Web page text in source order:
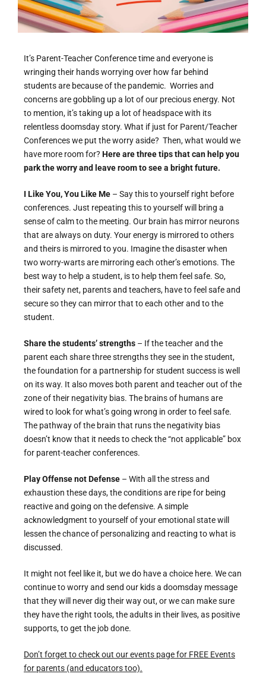
It’s Parent-Teacher Conference time and everyone is
wringing their hands worrying over how far behind
students are because of the pandemic. Worries and
concerns are gobbling up a lot of our precious energy. Not
to mention, it’s taking up a lot of headspace with its
relentless doomsday story. What if just for Parent/Teacher
Conferences we put the worry aside? Then, what would we
have more room for? Here are three tips that can help you
park the worry and leave room to see a bright future.
I Like You, You Like Me – Say this to yourself right before
conferences. Just repeating this to yourself will bring a
sense of calm to the meeting. Our brain has mirror neurons
that are always on duty. Your energy is mirrored to others
and theirs is mirrored to you. Imagine the disaster when
two worry-warts are mirroring each other’s emotions. The
best way to help a student, is to help them feel safe. So,
their safety net, parents and teachers, have to feel safe and
secure so they can mirror that to each other and to the
student.
Share the students’ strengths – If the teacher and the
parent each share three strengths they see in the student,
the foundation for a partnership for student success is well
on its way. It also moves both parent and teacher out of the
zone of their negativity bias. The brains of humans are
wired to look for what’s going wrong in order to feel safe.
The pathway of the brain that runs the negativity bias
doesn’t know that it needs to check the “not applicable” box
for parent-teacher conferences.
Play Offense not Defense – With all the stress and
exhaustion these days, the conditions are ripe for being
reactive and going on the defensive. A simple
acknowledgment to yourself of your emotional state will
lessen the chance of personalizing and reacting to what is
discussed.
It might not feel like it, but we do have a choice here. We can
continue to worry and send our kids a doomsday message
that they will never dig their way out, or we can make sure
they have the right tools, the adults in their lives, as positive
supports, to get the job done.
Don’t forget to check out our events page for FREE Events
for parents (and educators too).